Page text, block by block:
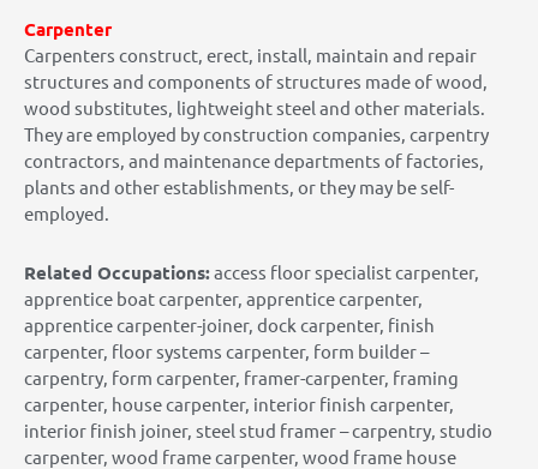
Carpenter
Carpenters construct, erect, install, maintain and repair
structures and components of structures made of wood,
wood substitutes, lightweight steel and other materials.
They are employed by construction companies, carpentry
contractors, and maintenance departments of factories,
plants and other establishments, or they may be self-
employed.
Related Occupations:access floor specialist carpenter,
apprentice boat carpenter, apprentice carpenter,
apprentice carpenter-joiner, dock carpenter, finish
carpenter, floor systems carpenter, form builder –
carpentry, form carpenter, framer-carpenter, framing
carpenter, house carpenter, interior finish carpenter,
interior finish joiner, steel stud framer – carpentry, studio
carpenter, wood frame carpenter, wood frame house